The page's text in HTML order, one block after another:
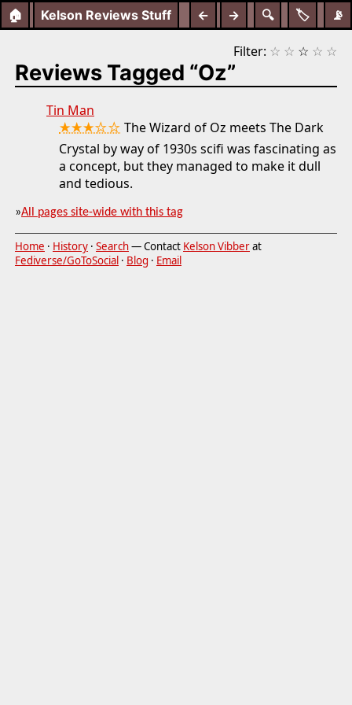
🏠 📡
🏷️
🔍
← →
Kelson Reviews Stuff
Filter: ☆ ☆ ☆ ☆ ☆
Reviews Tagged “Oz”
Tin Man
★★★☆☆ The Wizard of Oz meets The Dark
Crystal by way of 1930s scifi was fascinating as
a concept, but they managed to make it dull
and tedious.
»All pages site-wide with this tag
Home · History · Search— Contact Kelson Vibberat
Fediverse/GoToSocial · Blog · Email